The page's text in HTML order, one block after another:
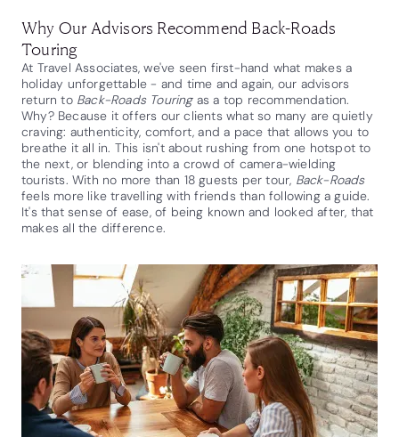
Why Our Advisors Recommend Back-Roads
Touring
At Travel Associates, we've seen first-hand what makes a
holiday unforgettable - and time and again, our advisors
return to Back-Roads Touringas a top recommendation.
Why? Because it offers our clients what so many are quietly
craving: authenticity, comfort, and a pace that allows you to
breathe it all in. This isn't about rushing from one hotspot to
the next, or blending into a crowd of camera-wielding
tourists. With no more than 18 guests per tour, Back-Roads
feels more like travelling with friends than following a guide.
It's that sense of ease, of being known and looked after, that
makes all the difference.